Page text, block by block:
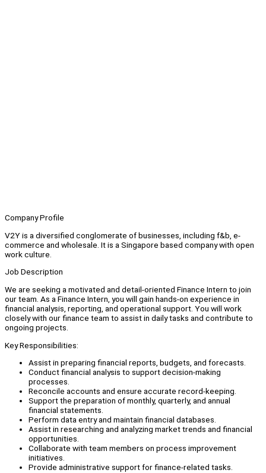
Company Profile
V2Y is a diversified conglomerate of businesses, including f&b, e-
commerce and wholesale. It is a Singapore based company with open
work culture.
Job Description
We are seeking a motivated and detail-oriented Finance Intern to join
our team. As a Finance Intern, you will gain hands-on experience in
financial analysis, reporting, and operational support. You will work
closely with our finance team to assist in daily tasks and contribute to
ongoing projects.
Key Responsibilities:
Assist in preparing financial reports, budgets, and forecasts.
Conduct financial analysis to support decision-making
processes.
Reconcile accounts and ensure accurate record-keeping.
Support the preparation of monthly, quarterly, and annual
financial statements.
Perform data entry and maintain financial databases.
Assist in researching and analyzing market trends and financial
opportunities.
Collaborate with team members on process improvement
initiatives.
Provide administrative support for finance-related tasks.